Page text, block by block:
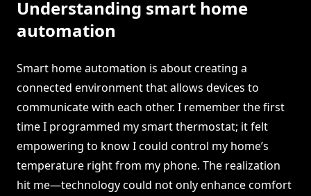
Understanding smart home
automation
Smart home automation is about creating a
connected environment that allows devices to
communicate with each other. I remember the first
time I programmed my smart thermostat; it felt
empowering to know I could control my home’s
temperature right from my phone. The realization
hit me—technology could not only enhance comfort